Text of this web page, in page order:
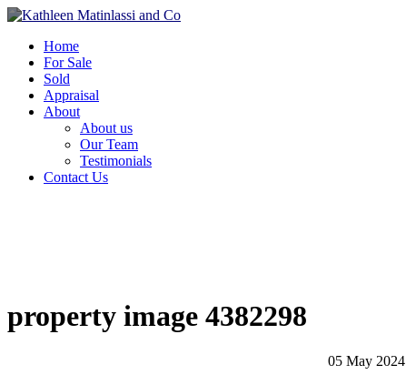
Home
For Sale
Sold
Appraisal
About
About us
Our Team
Testimonials
Contact Us
property image 4382298
05 May 2024